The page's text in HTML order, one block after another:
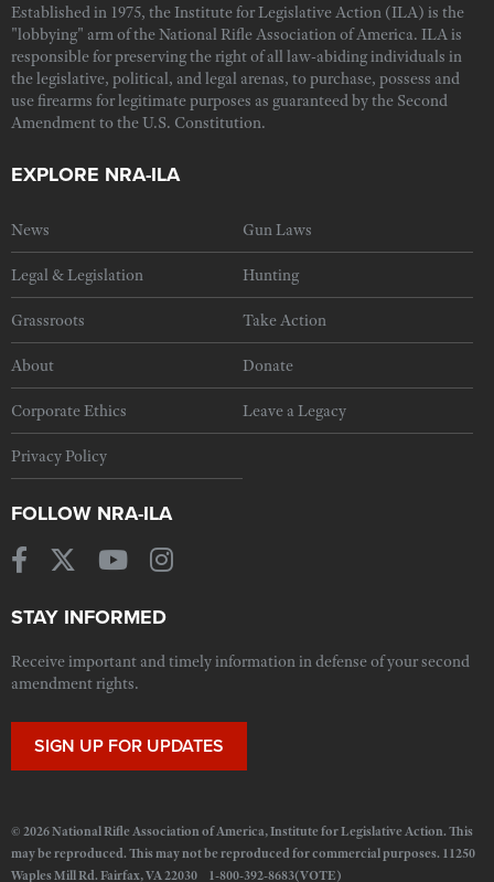
Established in 1975, the Institute for Legislative Action (ILA) is the
"lobbying" arm of the National Rifle Association of America. ILA is
responsible for preserving the right of all law-abiding individuals in
the legislative, political, and legal arenas, to purchase, possess and
use firearms for legitimate purposes as guaranteed by the Second
Amendment to the U.S. Constitution.
EXPLORE NRA-ILA
News Gun Laws
Legal & Legislation Hunting
Grassroots Take Action
About Donate
Corporate Ethics Leave a Legacy
Privacy Policy
FOLLOW NRA-ILA
STAY INFORMED
Receive important and timely information in defense of your second
amendment rights.
SIGN UP FOR UPDATES
© 2026 National Rifle Association of America, Institute for Legislative Action. This
may be reproduced. This may not be reproduced for commercial purposes. 11250
Waples Mill Rd. Fairfax, VA 22030 1-800-392-8683(VOTE)